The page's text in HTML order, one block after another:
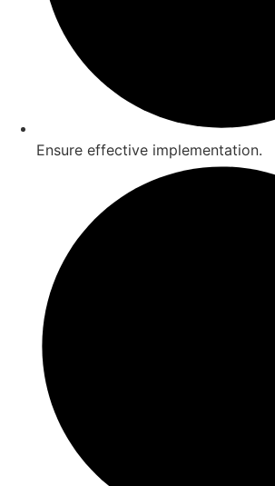
Ensure effective implementation.